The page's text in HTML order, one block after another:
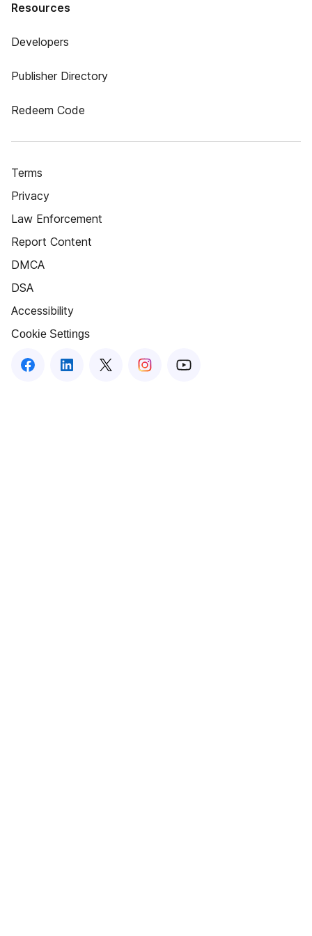
Resources
Developers
Publisher Directory
Redeem Code
Terms
Privacy
Law Enforcement
Report Content
DMCA
DSA
Accessibility
Cookie Settings